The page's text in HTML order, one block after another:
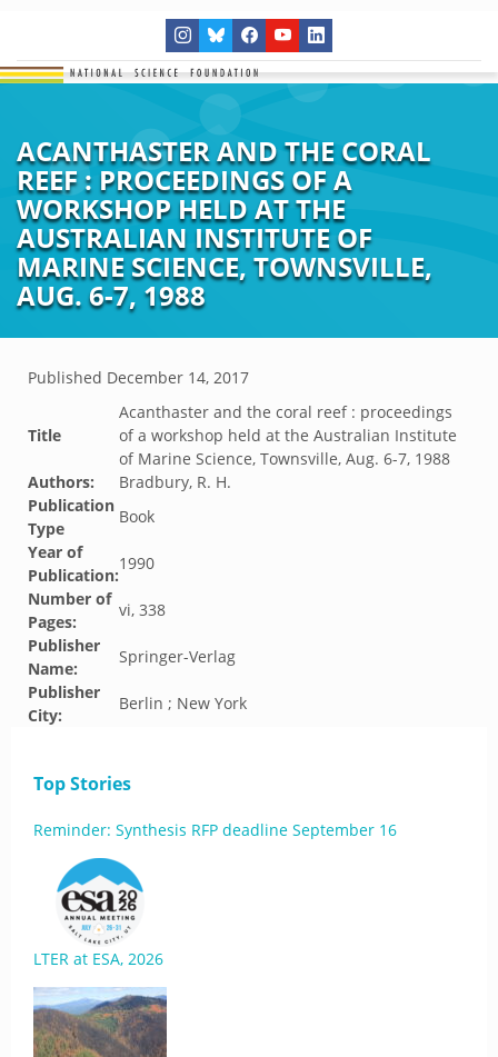
ACANTHASTER AND THE CORAL
REEF : PROCEEDINGS OF A
WORKSHOP HELD AT THE
AUSTRALIAN INSTITUTE OF
MARINE SCIENCE, TOWNSVILLE,
AUG. 6-7, 1988
Published December 14, 2017
Title
Acanthaster and the coral reef : proceedings
of a workshop held at the Australian Institute
of Marine Science, Townsville, Aug. 6-7, 1988
Authors:
Bradbury, R. H.
Publication
Type
Book
Year of
Publication:
1990
Number of
Pages:
vi, 338
Publisher
Name:
Springer-Verlag
Publisher
City:
Berlin ; New York
Top Stories
Reminder: Synthesis RFP deadline September 16
LTER at ESA, 2026